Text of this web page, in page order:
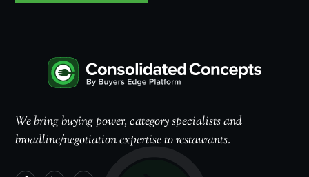
We bring buying power, category specialists and
broadline/negotiation expertise to restaurants.